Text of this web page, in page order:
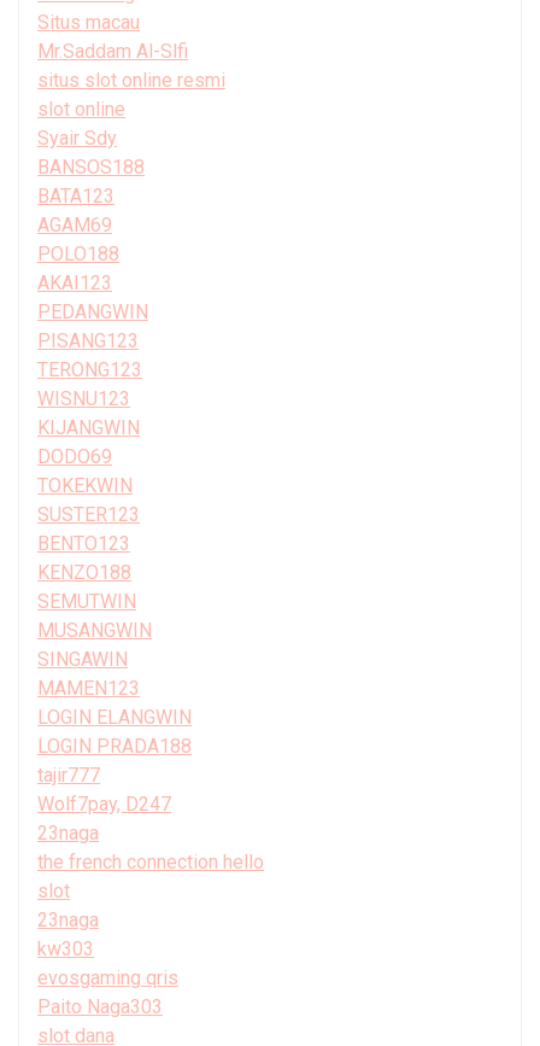
Situs macau
Mr.Saddam Al-Slfi
situs slot online resmi
slot online
Syair Sdy
BANSOS188
BATA123
AGAM69
POLO188
AKAI123
PEDANGWIN
PISANG123
TERONG123
WISNU123
KIJANGWIN
DODO69
TOKEKWIN
SUSTER123
BENTO123
KENZO188
SEMUTWIN
MUSANGWIN
SINGAWIN
MAMEN123
LOGIN ELANGWIN
LOGIN PRADA188
tajir777
Wolf7pay, D247
23naga
the french connection hello
slot
23naga
kw303
evosgaming qris
Paito Naga303
slot dana